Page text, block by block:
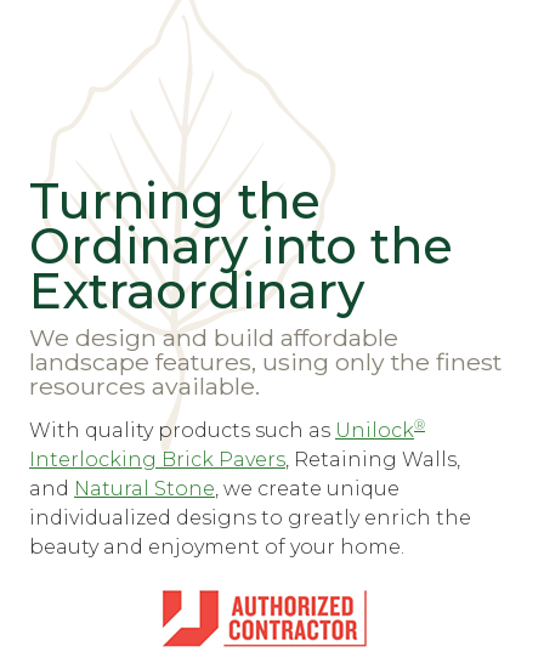
Turning the
Ordinary into the
Extraordinary
We design and build affordable
landscape features, using only the finest
resources available.
With quality products such as Unilock®
Interlocking Brick Pavers, Retaining Walls,
and Natural Stone, we create unique
individualized designs to greatly enrich the
beauty and enjoyment of your home.